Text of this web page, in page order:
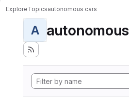
ExploreTopicsautonomous cars
A